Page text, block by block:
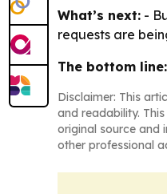
What’s next: -
requests are
The bottom line:
Disclaimer: This
and readability.
original source and
other professional